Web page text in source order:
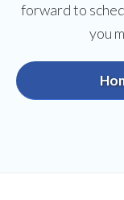
forward to
you